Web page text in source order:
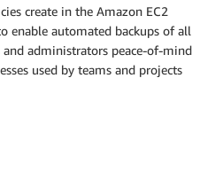
create in the Amazon EC2
enable automated backups of all
administrators peace-of-mind
used by teams and projects